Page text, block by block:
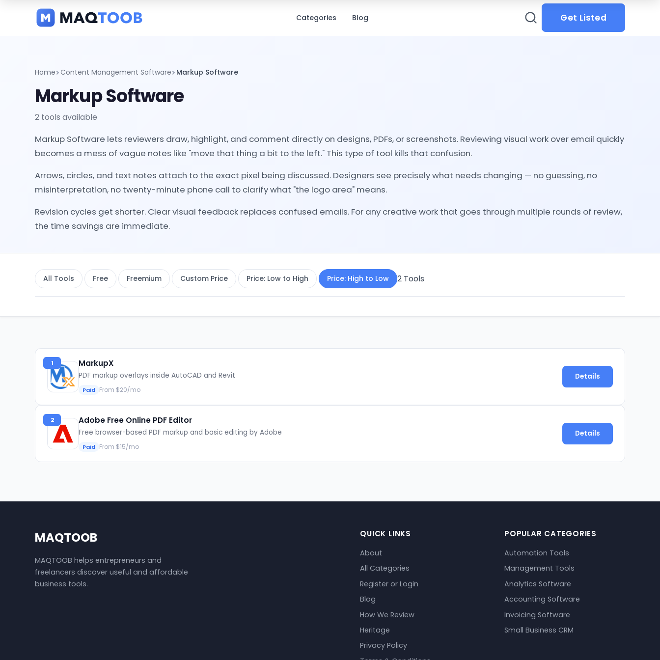
categories
Categories Blog Get Listed
Home Content Management Software Markup Software
Markup Software
2 tools available
Markup Software lets reviewers draw, highlight, and comment directly on designs, PDFs, or screenshots. Reviewing visual work over email quickly
becomes a mess of vague notes like "move that thing a bit to the left." This type of tool kills that confusion.
Arrows, circles, and text notes attach to the exact pixel being discussed. Designers see precisely what needs changing — no guessing, no
misinterpretation, no twenty-minute phone call to clarify what "the logo area" means.
Revision cycles get shorter. Clear visual feedback replaces confused emails. For any creative work that goes through multiple rounds of review,
the time savings are immediate.
All Tools Free Freemium Custom Price Price: Low to High Price: High to Low 2 Tools
1 MarkupX
PDF markup overlays inside AutoCAD and Revit
Paid From $20/mo
Details
2 Adobe Free Online PDF Editor
Free browser-based PDF markup and basic editing by Adobe
Paid From $15/mo
Details
MAQTOOB
MAQTOOB helps entrepreneurs and
freelancers discover useful and affordable
business tools.
QUICK LINKS
About
All Categories
Register or Login
Blog
How We Review
Heritage
Privacy Policy
POPULAR CATEGORIES
Automation Tools
Management Tools
Analytics Software
Accounting Software
Invoicing Software
Small Business CRM